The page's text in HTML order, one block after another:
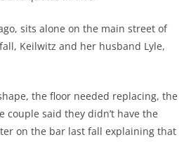
sits alone on the main street of
Keilwitz and her husband Lyle,
the floor needed replacing, the
said they didn’t have the
on the bar last fall explaining that